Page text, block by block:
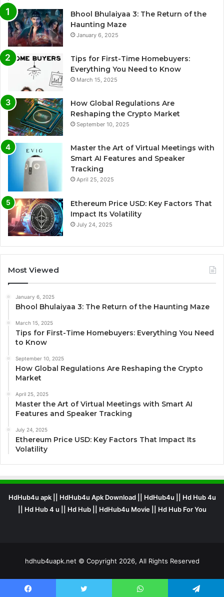
Bhool Bhulaiyaa 3: The Return of the
Haunting Maze
January 6, 2025
Tips for First-Time Homebuyers:
Everything You Need to Know
March 15, 2025
How Global Regulations Are
Reshaping the Crypto Market
September 10, 2025
Master the Art of Virtual Meetings with
Smart AI Features and Speaker
Tracking
April 25, 2025
Ethereum Price USD: Key Factors That
Impact Its Volatility
July 24, 2025
Most Viewed
January 6, 2025
Bhool Bhulaiyaa 3: The Return of the Haunting Maze
March 15, 2025
Tips for First-Time Homebuyers: Everything You Need
to Know
September 10, 2025
How Global Regulations Are Reshaping the Crypto
Market
April 25, 2025
Master the Art of Virtual Meetings with Smart AI
Features and Speaker Tracking
July 24, 2025
Ethereum Price USD: Key Factors That Impact Its
Volatility
HdHub4u apk || HdHub4u Apk Download || HdHub4u || Hd Hub 4u
|| Hd Hub 4 u || Hd Hub || HdHub4u Movie || Hd Hub For You
hdhub4uapk.net © Copyright 2026, All Rights Reserved